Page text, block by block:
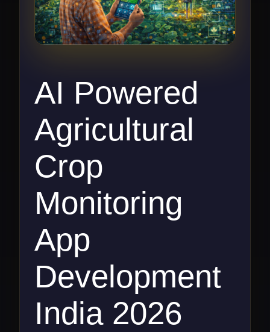
AI Powered
Agricultural
Crop
Monitoring
App
Development
India 2026